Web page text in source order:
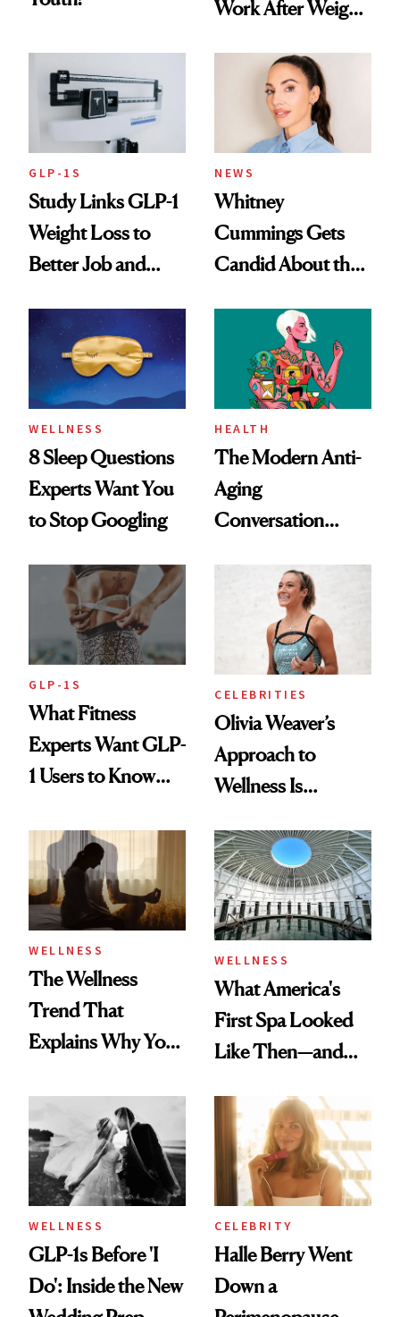
Work After Weight
GLP-1S
Study Links GLP-1
Weight Loss to
Better Job and
NEWS
Whitney
Cummings Gets
Candid About the
Her Centered
WELLNESS
8 Sleep Questions
Experts Want You
to Stop Googling
HEALTH
The Modern Anti-
Aging
Conversation
Longevity
GLP-1S
What Fitness
Experts Want GLP-
1 Users to Know
CELEBRITIES
Olivia Weaver’s
Approach to
Wellness Is
Practical
WELLNESS
The Wellness
Trend That
Explains Why You
and Off
WELLNESS
What America's
First Spa Looked
Like Then—and
Visiting Today
WELLNESS
GLP-1s Before 'I
Do': Inside the New
CELEBRITY
Halle Berry Went
Down a